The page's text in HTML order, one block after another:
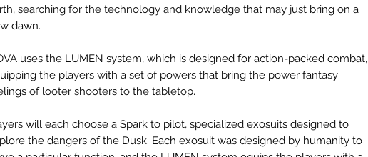
searching for the technology and knowledge that may just bring on a
dawn.
uses the LUMEN system, which is designed for action-packed combat,
the players with a set of powers that bring the power fantasy
of looter shooters to the tabletop.
will each choose a Spark to pilot, specialized exosuits designed to
the dangers of the Dusk. Each exosuit was designed by humanity to